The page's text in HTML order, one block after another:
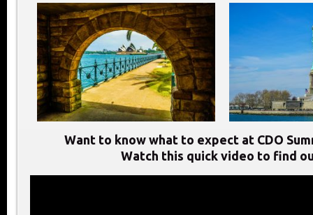
Want to know what to expect at CDO
Watch this quick video to find